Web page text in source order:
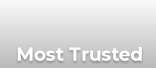
Most Trusted